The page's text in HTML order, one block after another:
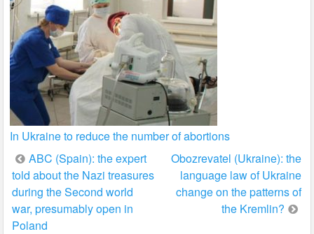
In Ukraine to reduce the number of abortions
Post
navigation
ABC (Spain): the expert
told about the Nazi treasures
during the Second world
war, presumably open in
Poland
Obozrevatel (Ukraine): the
language law of Ukraine
change on the patterns of
the Kremlin?